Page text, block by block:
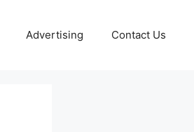
Advertising Contact Us